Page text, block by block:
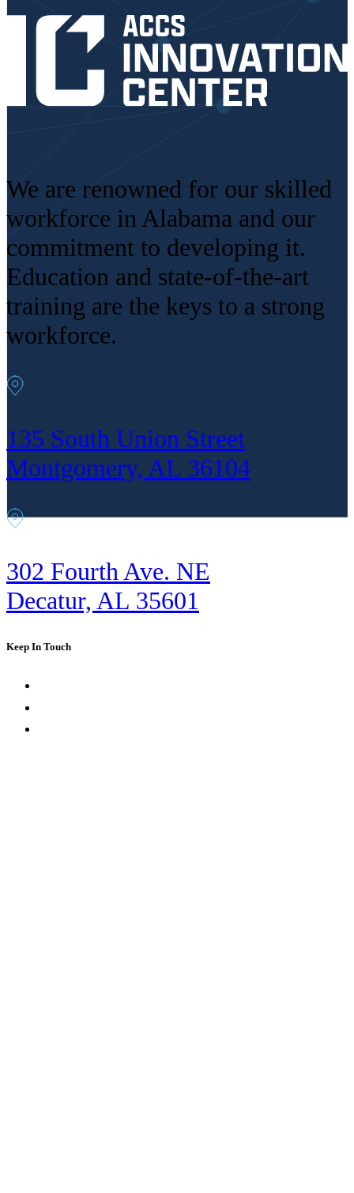
We are renowned for our skilled
workforce in Alabama and our
commitment to developing it.
Education and state-of-the-art
training are the keys to a strong
workforce.
135 South Union Street
Montgomery, AL 36104
302 Fourth Ave. NE
Decatur, AL 35601
Keep In Touch